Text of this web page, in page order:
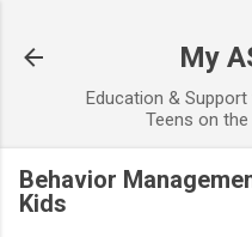
My
Education &
Teens on
Behavior
Kids